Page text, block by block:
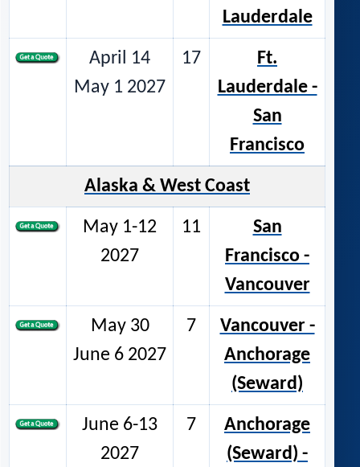
Lauderdale
April 14
May 1 2027
17
Ft.
Lauderdale -
San
Francisco
Alaska & West Coast
May 1-12
2027
11
San
Francisco -
Vancouver
May 30
June 6 2027
7
Vancouver -
Anchorage
(Seward)
June 6-13
2027
7
Anchorage
(Seward) -